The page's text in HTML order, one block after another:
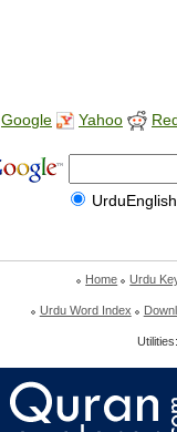
Google Yahoo
Home Urdu
Urdu Word Index